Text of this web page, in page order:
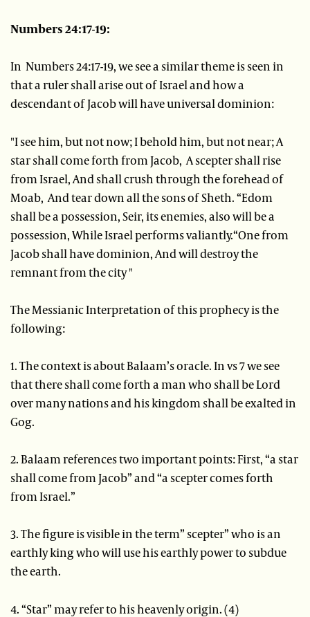
Numbers 24:17-19:
In Numbers 24:17-19, we see a similar theme is seen in
that a ruler shall arise out of Israel and how a
descendant of Jacob will have universal dominion:
"I see him, but not now; I behold him, but not near; A
star shall come forth from Jacob, A scepter shall rise
from Israel, And shall crush through the forehead of
Moab, And tear down all the sons of Sheth. “Edom
shall be a possession, Seir, its enemies, also will be a
possession, While Israel performs valiantly.“One from
Jacob shall have dominion, And will destroy the
remnant from the city "
The Messianic Interpretation of this prophecy is the
following:
1. The context is about Balaam’s oracle. In vs 7 we see
that there shall come forth a man who shall be Lord
over many nations and his kingdom shall be exalted in
Gog.
2. Balaam references two important points: First, “a star
shall come from Jacob” and “a scepter comes forth
from Israel.”
3. The figure is visible in the term” scepter” who is an
earthly king who will use his earthly power to subdue
the earth.
4. “Star” may refer to his heavenly origin. (4)